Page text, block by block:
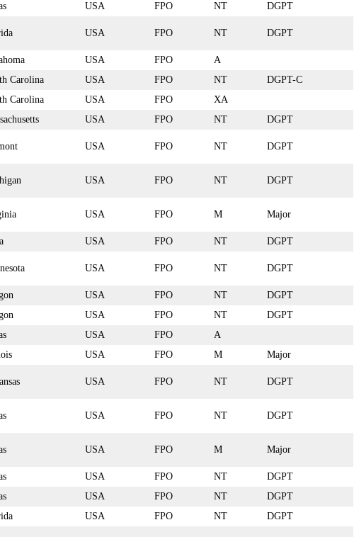
USA FPO NT
DGPT
USA FPO NT DGPT
USA FPO
A
Carolina USA FPO NT
DGPT-C
Carolina USA FPO
XA
USA FPO NT
DGPT
USA FPO NT DGPT
USA FPO NT DGPT
USA FPO M Major
USA FPO NT
DGPT
USA FPO NT DGPT
USA FPO NT
DGPT
USA FPO NT
DGPT
USA FPO
A
USA FPO M
Major
USA FPO NT DGPT
USA FPO NT DGPT
USA FPO M Major
USA FPO NT
DGPT
USA FPO NT
DGPT
USA FPO NT
DGPT